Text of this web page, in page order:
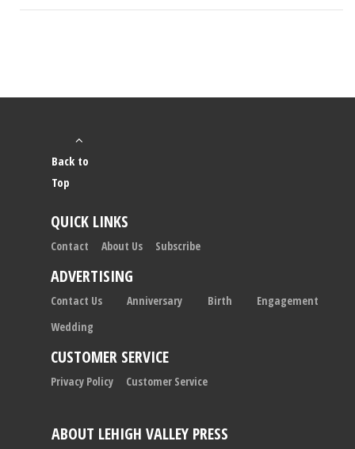
ABOUT LEHIGH VALLEY PRESS
Back to
Top
QUICK LINKS
Contact About Us Subscribe
ADVERTISING
Contact Us Anniversary Birth
Engagement
Wedding
CUSTOMER SERVICE
Privacy Policy Customer Service